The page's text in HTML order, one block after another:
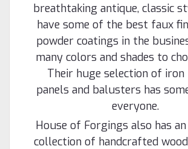
breathtaking antique, classic
have some of the best faux
powder coatings in the
many colors and shades to
Their huge selection of iron
panels and balusters has
everyone.
House of Forgings also has
collection of handcrafted